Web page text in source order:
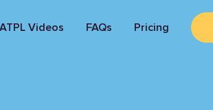
ATPL Videos FAQs Pricing